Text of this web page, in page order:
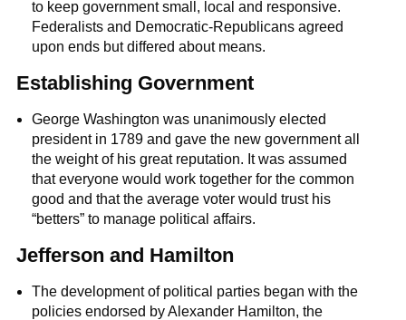
to keep government small, local and responsive.
Federalists and Democratic-Republicans agreed
upon ends but differed about means.
Establishing Government
George Washington was unanimously elected
president in 1789 and gave the new government all
the weight of his great reputation. It was assumed
that everyone would work together for the common
good and that the average voter would trust his
“betters” to manage political affairs.
Jefferson and Hamilton
The development of political parties began with the
policies endorsed by Alexander Hamilton, the